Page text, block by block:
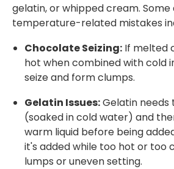
gelatin, or whipped cream.
temperature-related mistakes
Chocolate Seizing: If melted
hot when combined with cold
seize and form clumps.
Gelatin Issues:Gelatin
(soaked in cold water) and
warm liquid before being
it's added while too hot or too
lumps or uneven setting.